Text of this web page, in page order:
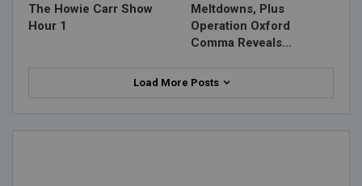
The Howie Carr Show
Hour 1
Meltdowns, Plus
Operation Oxford
Comma Reveals…
Load More Posts